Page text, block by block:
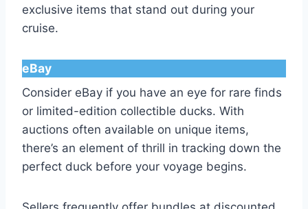
exclusive items that stand out during your
cruise.
eBay
Consider eBay if you have an eye for rare finds
or limited-edition collectible ducks. With
auctions often available on unique items,
there’s an element of thrill in tracking down the
perfect duck before your voyage begins.